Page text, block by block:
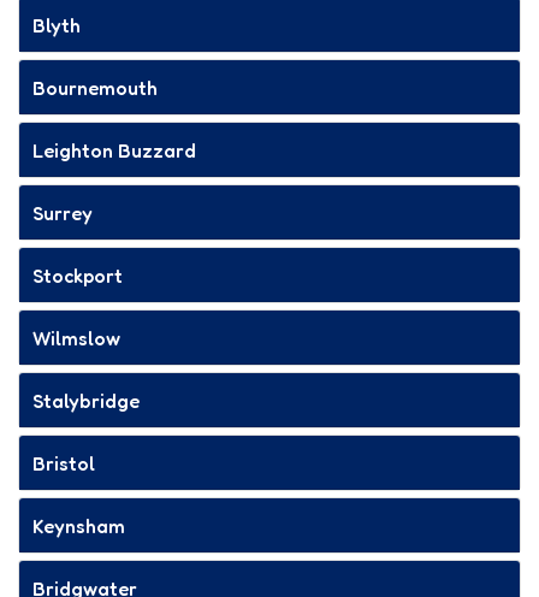
Blyth
Bournemouth
Leighton Buzzard
Surrey
Stockport
Wilmslow
Stalybridge
Bristol
Keynsham
Bridgwater